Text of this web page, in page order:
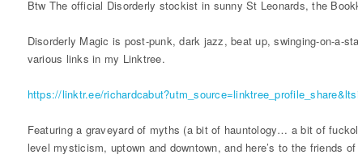
Btw The official Disorderly stockist in sunny St Leonards, the
Disorderly Magic is post-punk, dark jazz, beat up, swinging-on-a-
various links in my Linktree.
https://linktr.ee/
Featuring a graveyard of myths (a bit of hauntology… a bit of
level mysticism, uptown and downtown, and here’s to the friends